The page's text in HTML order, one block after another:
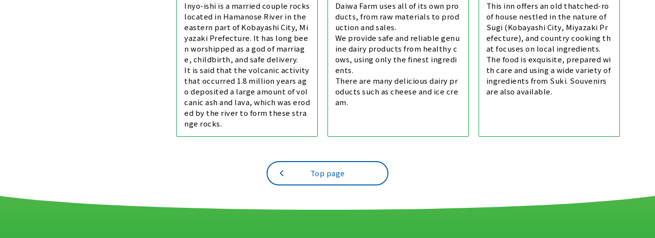
Inyo-ishi is a married couple rocks
located in Hamanose River in the
eastern part of Kobayashi City, Mi
yazaki Prefecture. It has long bee
n worshipped as a god of marriag
e, childbirth, and safe delivery.
It is said that the volcanic activity
that occurred 1.8 million years ag
o deposited a large amount of vol
canic ash and lava, which was erod
ed by the river to form these stra
nge rocks.
Daiwa Farm uses all of its own pro
ducts, from raw materials to prod
uction and sales.
We provide safe and reliable genu
ine dairy products from healthy c
ows, using only the finest ingredi
ents.
There are many delicious dairy pr
oducts such as cheese and ice cre
am.
This inn offers an old thatched-ro
of house nestled in the nature of
Sugi (Kobayashi City, Miyazaki Pr
efecture), and country cooking th
at focuses on local ingredients.
The food is exquisite, prepared wi
th care and using a wide variety of
ingredients from Suki. Souvenirs
are also available.
Top page